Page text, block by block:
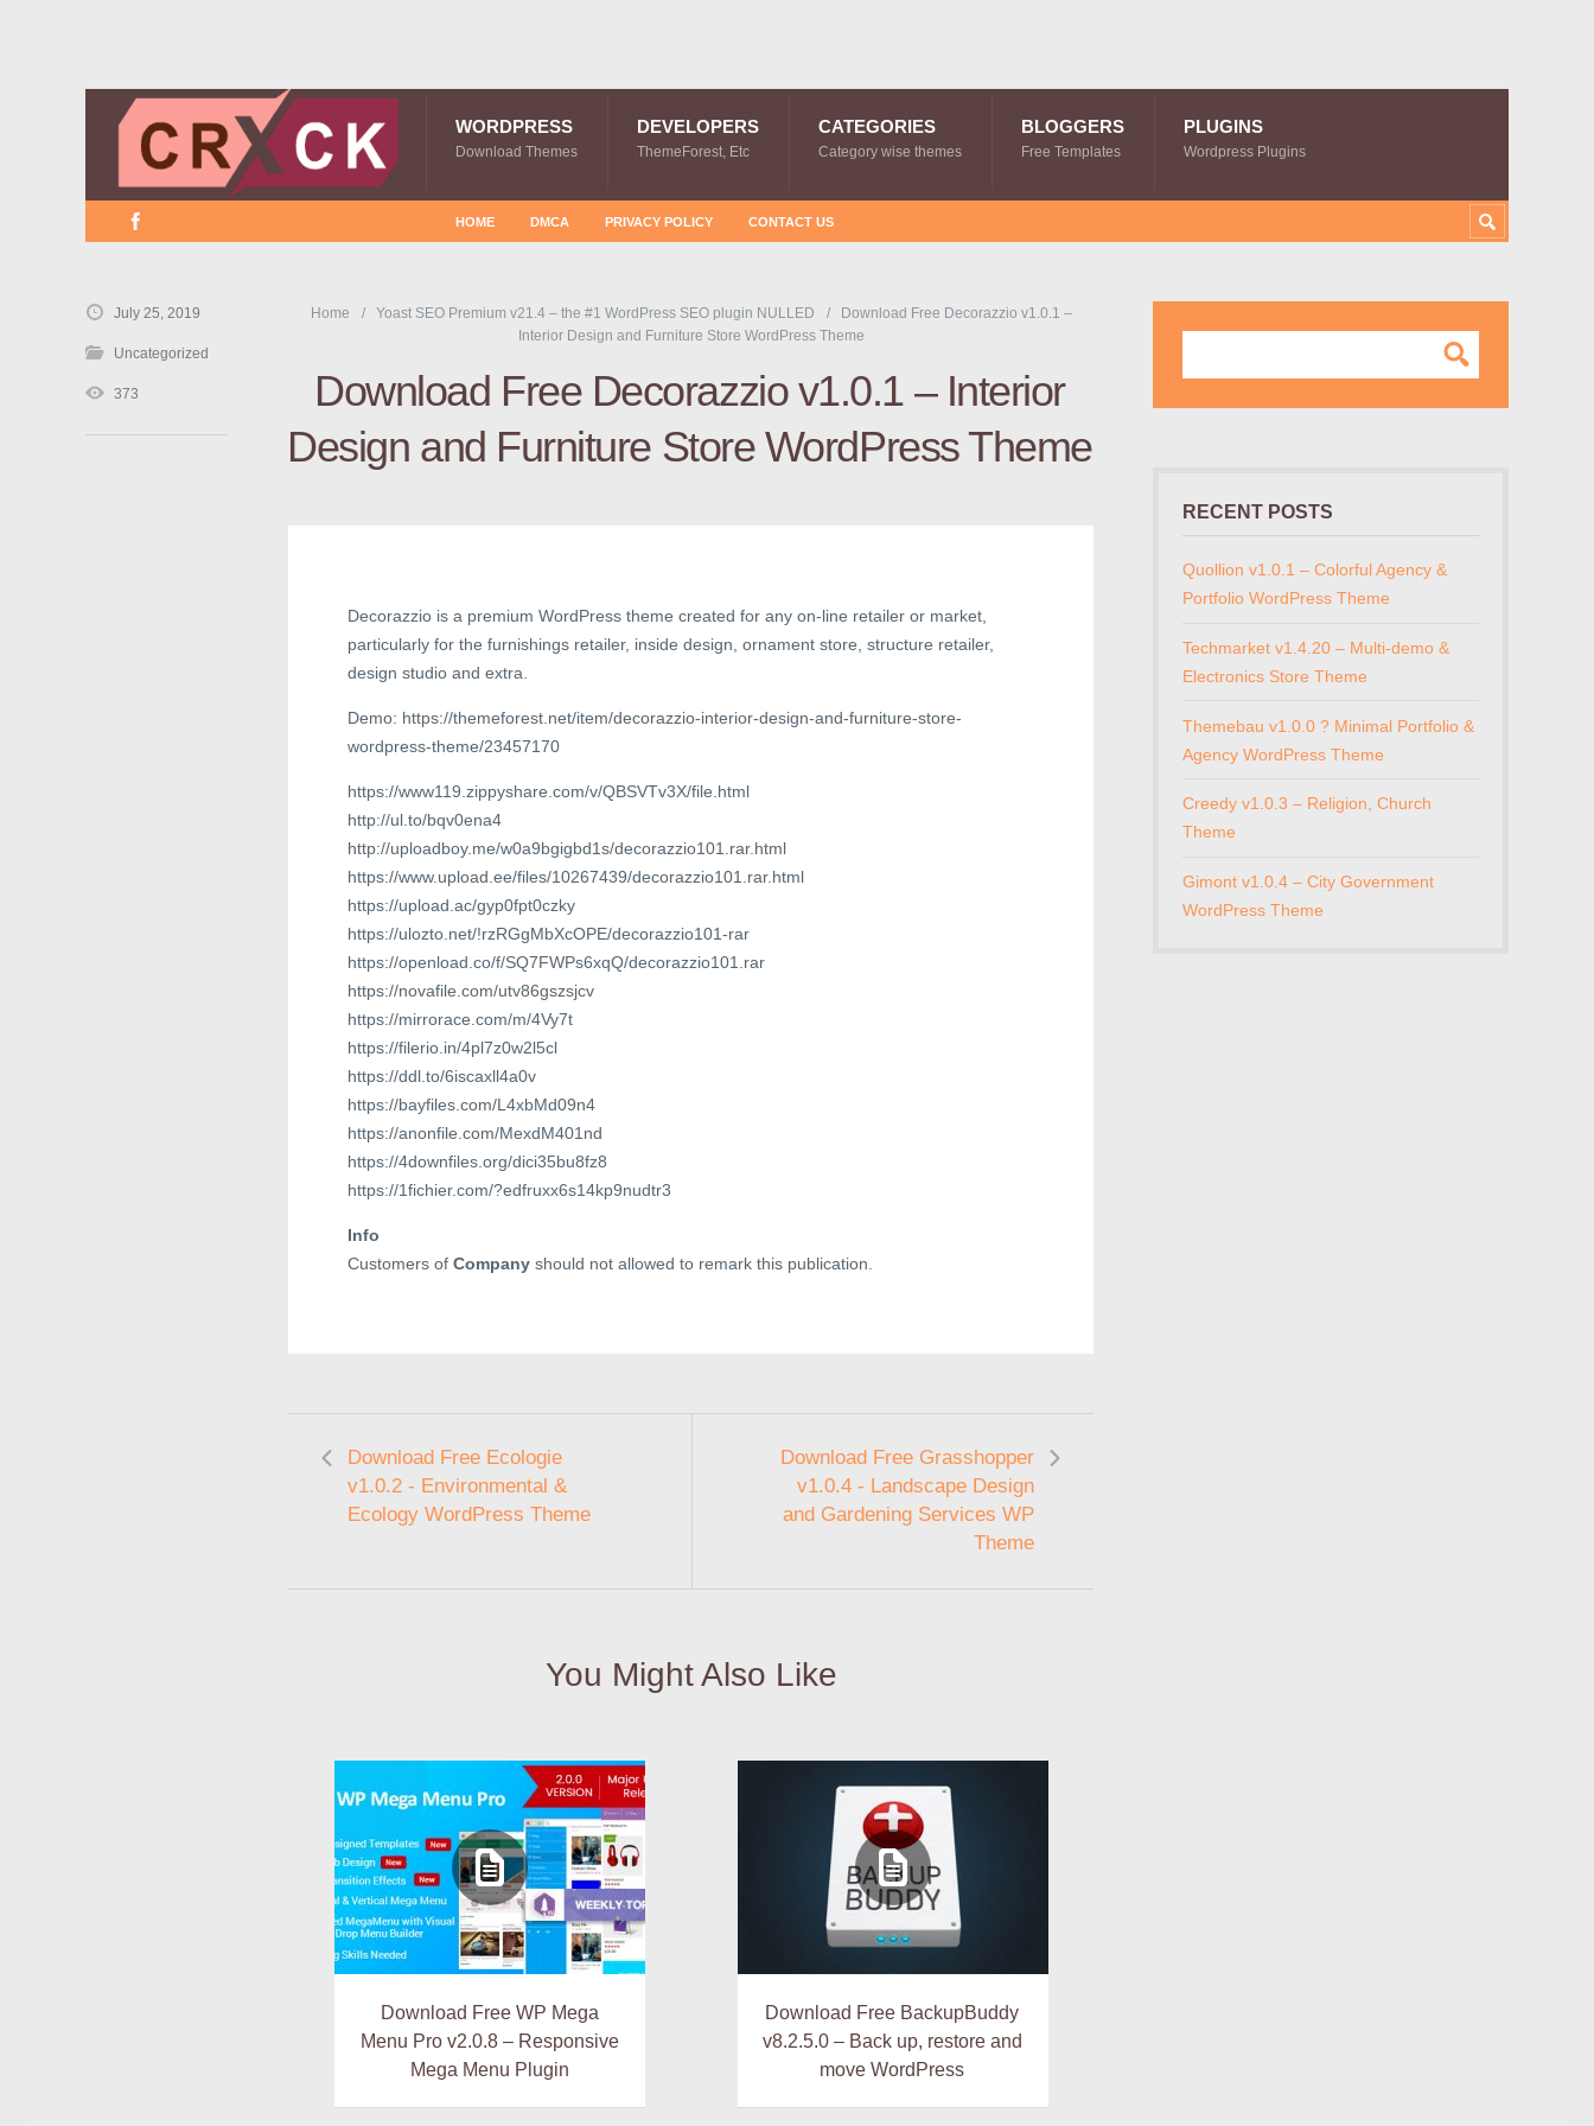
WORDPRESS
Download Themes
DEVELOPERS
ThemeForest, Etc
CATEGORIES
Category wise themes
BLOGGERS
Free Templates
PLUGINS
Wordpress Plugins
HOME DMCA PRIVACY POLICY CONTACT US
Home Yoast SEO Premium v21.4 – the #1 WordPress SEO plugin NULLED
Download Free Decorazzio v1.0.1 –
Interior Design and Furniture Store WordPress Theme
Download Free Decorazzio v1.0.1 – Interior
Design and Furniture Store WordPress Theme
Decorazzio is a premium WordPress theme created for any on-line retailer or market,
particularly for the furnishings retailer, inside design, ornament store, structure retailer,
design studio and extra.
Demo: https://themeforest.net/item/decorazzio-interior-design-and-furniture-store-
wordpress-theme/23457170
https://www119.zippyshare.com/v/QBSVTv3X/file.html
http://ul.to/bqv0ena4
http://uploadboy.me/w0a9bgigbd1s/decorazzio101.rar.html
https://www.upload.ee/files/10267439/decorazzio101.rar.html
https://upload.ac/gyp0fpt0czky
https://ulozto.net/!rzRGgMbXcOPE/decorazzio101-rar
https://openload.co/f/SQ7FWPs6xqQ/decorazzio101.rar
https://novafile.com/utv86gszsjcv
https://mirrorace.com/m/4Vy7t
https://filerio.in/4pl7z0w2l5cl
https://ddl.to/6iscaxll4a0v
https://bayfiles.com/L4xbMd09n4
https://anonfile.com/MexdM401nd
https://4downfiles.org/dici35bu8fz8
https://1fichier.com/?edfruxx6s14kp9nudtr3
Info
Customers of Company should not allowed to remark this publication.
Download Free Ecologie
v1.0.2 - Environmental &
Ecology WordPress Theme
Download Free Grasshopper
v1.0.4 - Landscape Design
and Gardening Services WP
Theme
You Might Also Like
Download Free WP Mega
Menu Pro v2.0.8 – Responsive
Mega Menu Plugin
Download Free BackupBuddy
v8.2.5.0 – Back up, restore and
move WordPress
July 25, 2019
Uncategorized
373
RECENT POSTS
Quollion v1.0.1 – Colorful Agency &
Portfolio WordPress Theme
Techmarket v1.4.20 – Multi-demo &
Electronics Store Theme
Themebau v1.0.0 ? Minimal Portfolio &
Agency WordPress Theme
Creedy v1.0.3 – Religion, Church
Theme
Gimont v1.0.4 – City Government
WordPress Theme